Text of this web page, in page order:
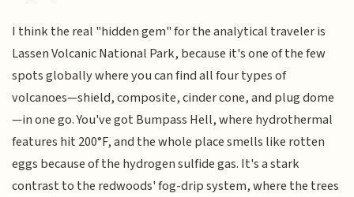
I think the real "hidden gem" for the analytical traveler is
Lassen Volcanic National Park, because it's one of the few
spots globally where you can find all four types of
volcanoes—shield, composite, cinder cone, and plug dome
—in one go. You've got Bumpass Hell, where hydrothermal
features hit 200°F, and the whole place smells like rotten
eggs because of the hydrogen sulfide gas. It's a stark
contrast to the redwoods' fog-drip system, where the trees